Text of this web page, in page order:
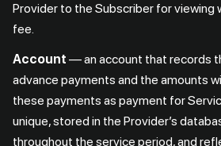
Provider to the Subscriber for viewing
fee.
Account — an account that records
advance payments and the amounts
these payments as payment for
unique, stored in the Provider’s
throughout the service period, and